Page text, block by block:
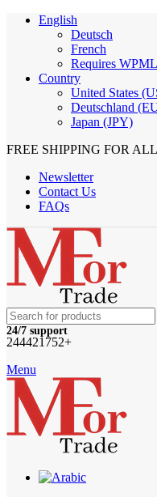
English
Deutsch
French
Requires
Country
United States
Deutschland
Japan (JPY)
FREE SHIPPING FOR
Newsletter
Contact Us
FAQs
24/7 support
244421752+
Menu